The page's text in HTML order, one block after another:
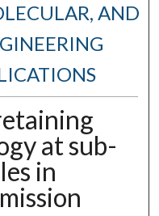
AND
at sub-
in